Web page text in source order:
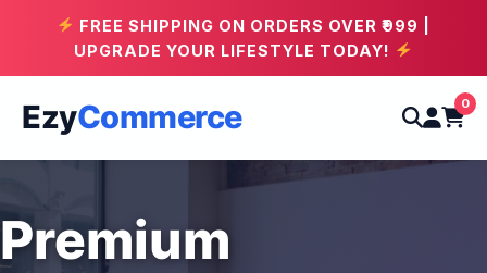
FREE SHIPPING ON ORDERS OVER ₹999 |
UPGRADE YOUR LIFESTYLE TODAY!
EzyCommerce 0
Premium